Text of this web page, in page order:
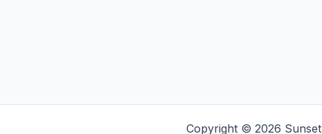
Copyright © 2026